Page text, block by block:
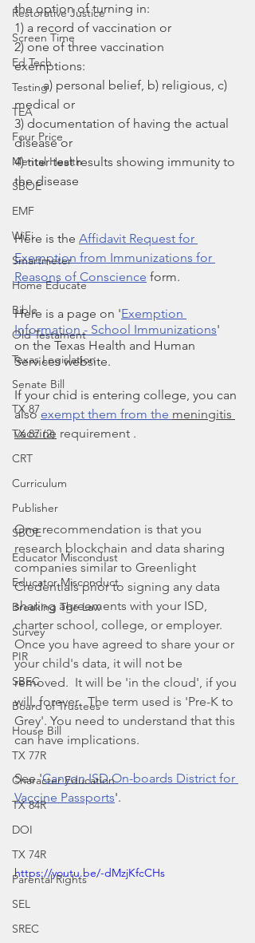
Restorative Justice
Screen Time
Ed Tech
Testing
TEA
Four Price
Mental Health
SBOE
EMF
WiFi
Smartmeter
Home Educate
Bible
Old Testament
Texas Legislation
Senate Bill
TX 87
TX 87 (2)
CRT
Curriculum
Publisher
SBOE
Educator Miscondust
Educator Misconduct
Breaking The Law
Survey
PIR
SBEC
Board of Trustees
House Bill
TX 77R
Character Education
TX 84R
DOI
TX 74R
Parental Rights
SEL
SREC
the option of turning in:
1) a record of vaccination or
2) one of three vaccination
exemptions:
         a) personal belief, b) religious, c)
medical or
3) documentation of having the actual
disease or
4) ‎titer test results showing immunity to
the disease
Here is the Affidavit Request for
Exemption from Immunizations for
Reasons of Conscience form.
Here is a page on 'Exemption
Information - School Immunizations'
on the Texas Health and Human
Services website.
If your chid is entering college, you can
also exempt them from the meningitis
vaccine requirement .
One recommendation is that you
research blockchain and data sharing
companies similar to Greenlight
Credentials prior to signing any data
sharing agreements with your ISD,
charter school, college, or employer.
Once you have agreed to share your or
your child's data, it will not be
removed.  It will be 'in the cloud', if you
will, forever.  The term used is 'Pre-K to
Grey'. You need to understand that this
can have implications.
See 'Canyon ISD On-boards District for
Vaccine Passports'.
https://youtu.be/-dMzjKfcCHs